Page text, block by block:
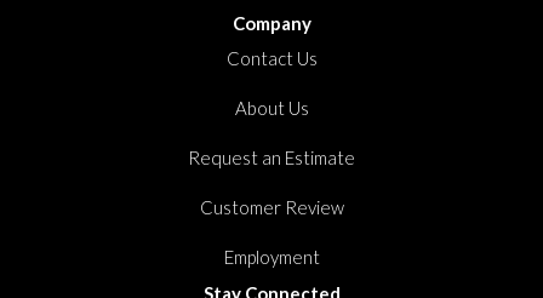
Company
Contact Us
About Us
Request an Estimate
Customer Review
Employment
Stay Connected